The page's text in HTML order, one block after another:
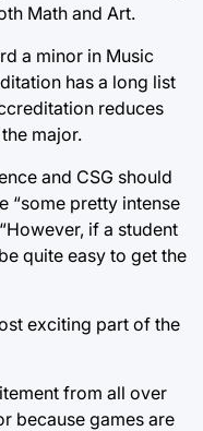
Math and Art.
a minor in Music
has a long list
reduces
major.
and CSG should
“some pretty intense
if a student
quite easy to get the
exciting part of the
from all over
because games are